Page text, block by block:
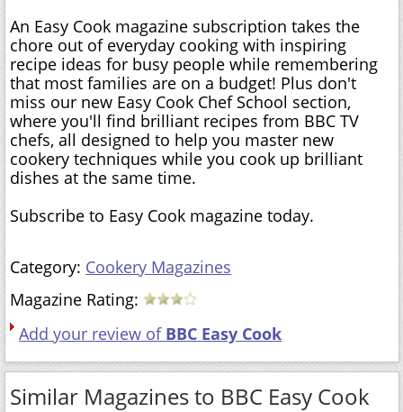
An Easy Cook magazine subscription takes the
chore out of everyday cooking with inspiring
recipe ideas for busy people while remembering
that most families are on a budget! Plus don't
miss our new Easy Cook Chef School section,
where you'll find brilliant recipes from BBC TV
chefs, all designed to help you master new
cookery techniques while you cook up brilliant
dishes at the same time.
Subscribe to Easy Cook magazine today.
Category: Cookery Magazines
Magazine Rating:
Add your review of BBC Easy Cook
Similar Magazines to BBC Easy Cook